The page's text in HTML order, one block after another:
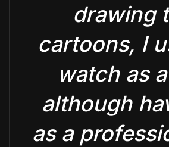
drawing
cartoons, I
watch as
although
as a